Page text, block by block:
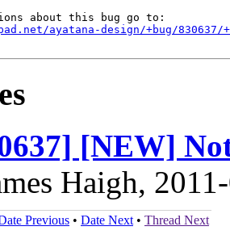
ayatana-design/+bug/830637/
[NEW]
Haigh,
Previous • Date Next • Thread Next